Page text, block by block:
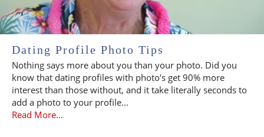
Dating Profile Photo Tips
Nothing says more about you than your photo. Did you
know that dating profiles with photo's get 90% more
interest than those without, and it take literally seconds to
add a photo to your profile...
Read More...